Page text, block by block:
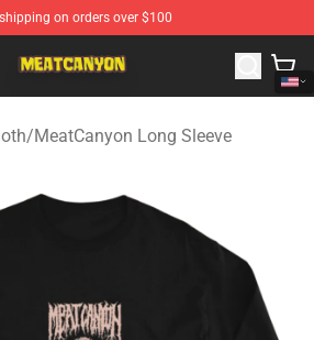
shipping on orders over $100
- Official MeatCanyon Merchandise
/MeatCanyon Long Sleeve